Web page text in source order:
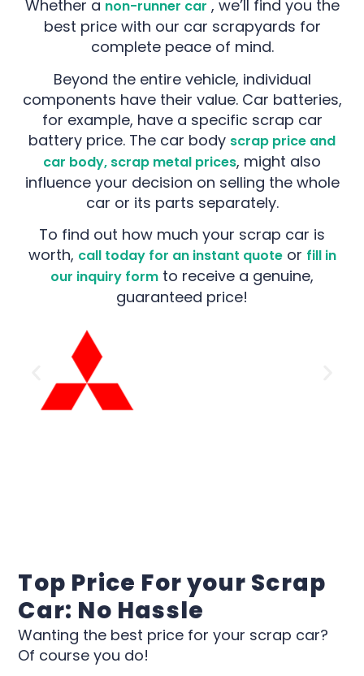
Whether a non-runner car , we’ll find you the
best price with our car scrapyards for
complete peace of mind.
Beyond the entire vehicle, individual
components have their value. Car batteries,
for example, have a specific scrap car
battery price. The car body scrap price and
car body, scrap metal prices, might also
influence your decision on selling the whole
car or its parts separately.
To find out how much your scrap car is
worth, call today for an instant quoteor fill in
our inquiry form to receive a genuine,
guaranteed price!
Top Price For your Scrap
Car: No Hassle
Wanting the best price for your scrap car?
Of course you do!